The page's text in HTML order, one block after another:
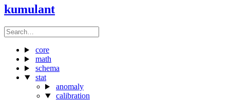
kumulant
core
math
schema
stat
anomaly
calibration